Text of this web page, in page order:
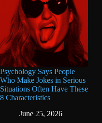
Psychology Says People
Who Make Jokes in Serious
Situations Often Have These
8 Characteristics
June 25, 2026